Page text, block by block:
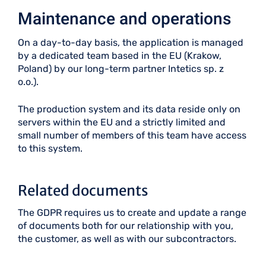
Maintenance and operations
On a day-to-day basis, the application is managed
by a dedicated team based in the EU (Krakow,
Poland) by our long-term partner Intetics sp. z
o.o.).
The production system and its data reside only on
servers within the EU and a strictly limited and
small number of members of this team have access
to this system.
Related documents
The GDPR requires us to create and update a range
of documents both for our relationship with you,
the customer, as well as with our subcontractors.